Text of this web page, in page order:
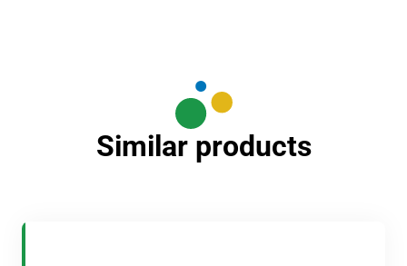
Similar products